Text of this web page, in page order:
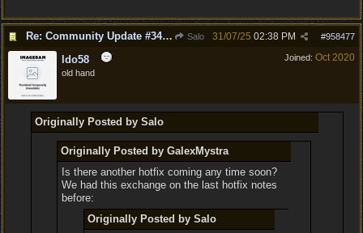
Re: Community Update #34 - Connecting With Cross-Play & Hotfix #32 Version Number: 4.1.1.6848561 Salo #958477
31/07/25 02:38 PM
Joined: Oct 2020
ldo58
old hand
Originally Posted by Salo
Originally Posted by GalexMystra
Is there another hotfix coming any time soon?
We had this exchange on the last hotfix notes
before:
Originally Posted by Salo